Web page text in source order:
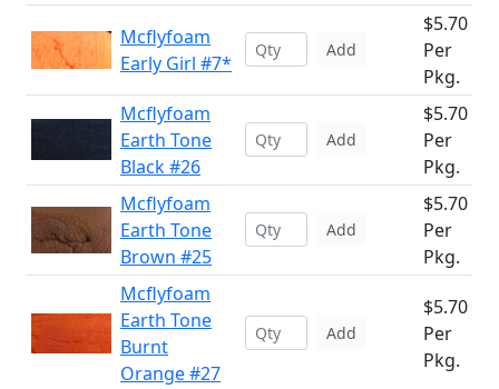
Mcflyfoam
Early Girl #7*
Add
$5.70
Per
Pkg.
Mcflyfoam
Earth Tone
Black #26
Add
$5.70
Per
Pkg.
Mcflyfoam
Earth Tone
Brown #25
Add
$5.70
Per
Pkg.
Mcflyfoam
Earth Tone
Burnt
Orange #27
Add
$5.70
Per
Pkg.